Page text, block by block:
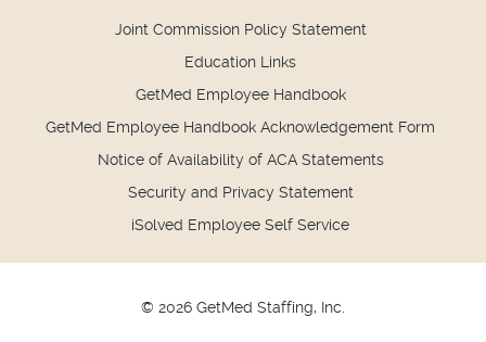
Joint Commission Policy Statement
Education Links
GetMed Employee Handbook
GetMed Employee Handbook Acknowledgement Form
Notice of Availability of ACA Statements
Security and Privacy Statement
iSolved Employee Self Service
© 2026 GetMed Staffing, Inc.